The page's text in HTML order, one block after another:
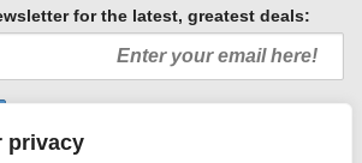
privacy
for the latest, greatest deals: